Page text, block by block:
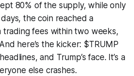
80% of the supply, while only
the coin reached a
trading fees within two weeks,
here’s the kicker: $TRUMP
and Trump’s face. It’s a
else crashes.